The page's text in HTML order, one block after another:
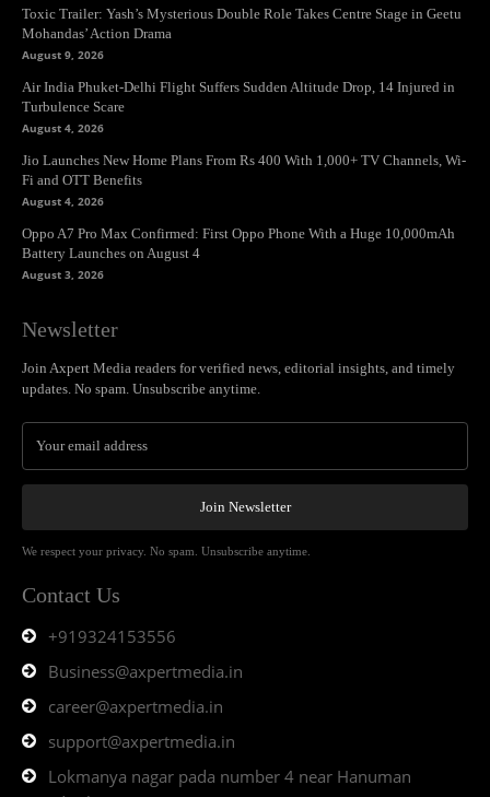
Toxic Trailer: Yash’s Mysterious Double Role Takes Centre Stage in Geetu
Mohandas’ Action Drama
August 9, 2026
Air India Phuket-Delhi Flight Suffers Sudden Altitude Drop, 14 Injured in
Turbulence Scare
August 4, 2026
Jio Launches New Home Plans From Rs 400 With 1,000+ TV Channels, Wi-
Fi and OTT Benefits
August 4, 2026
Oppo A7 Pro Max Confirmed: First Oppo Phone With a Huge 10,000mAh
Battery Launches on August 4
August 3, 2026
Newsletter
Join Axpert Media readers for verified news, editorial insights, and timely
updates. No spam. Unsubscribe anytime.
Join Newsletter
We respect your privacy. No spam. Unsubscribe anytime.
Contact Us
+919324153556
Business@axpertmedia.in
career@axpertmedia.in
support@axpertmedia.in
Lokmanya nagar pada number 4 near Hanuman